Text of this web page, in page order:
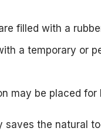
filled with a
a temporary or
may be placed
saves the natural